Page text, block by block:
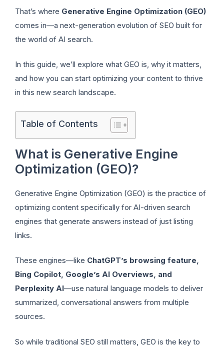
That’s where Generative Engine Optimization (GEO)
comes in—a next-generation evolution of SEO built for
the world of AI search.
In this guide, we’ll explore what GEO is, why it matters,
and how you can start optimizing your content to thrive
in this new search landscape.
Table of Contents
What is Generative Engine
Optimization (GEO)?
Generative Engine Optimization (GEO) is the practice of
optimizing content specifically for AI-driven search
engines that generate answers instead of just listing
links.
These engines—like ChatGPT’s browsing feature,
Bing Copilot, Google’s AI Overviews, and
Perplexity AI—use natural language models to deliver
summarized, conversational answers from multiple
sources.
So while traditional SEO still matters, GEO is the key to